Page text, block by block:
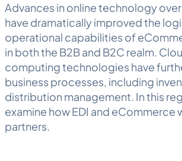
Advances in online technology
have dramatically improved the
operational capabilities of
in both the B2B and B2C realm.
computing technologies have
business processes, including
distribution management. In this
examine howEDI and eCommerce
partners.